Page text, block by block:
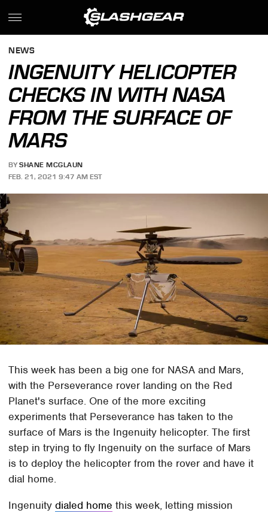
NEWS
INGENUITY HELICOPTER
CHECKS IN WITH NASA
FROM THE SURFACE OF
MARS
BY SHANE MCGLAUN
FEB. 21, 2021 9:47 AM EST
This week has been a big one for NASA and Mars,
with the Perseverance rover landing on the Red
Planet's surface. One of the more exciting
experiments that Perseverance has taken to the
surface of Mars is the Ingenuity helicopter. The first
step in trying to fly Ingenuity on the surface of Mars
is to deploy the helicopter from the rover and have it
dial home.
Ingenuitydialed home this week, letting mission